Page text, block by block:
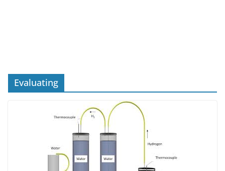
Evaluating